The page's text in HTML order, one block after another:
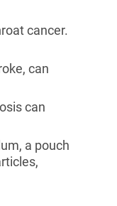
cancer.
can
can
a pouch